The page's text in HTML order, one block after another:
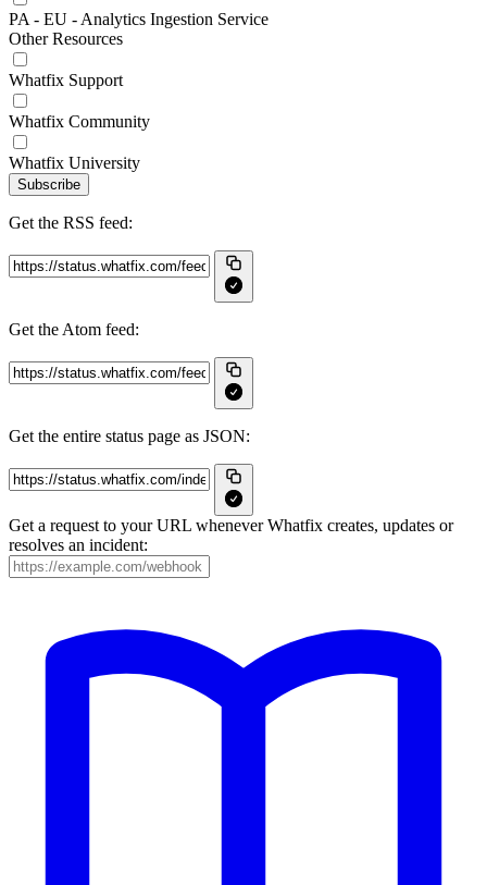
PA - EU - Analytics Ingestion Service
Other Resources
Whatfix Support
Whatfix Community
Whatfix University
Subscribe
Get the RSS feed:
Get the Atom feed:
Get the entire status page as JSON:
Get a request to your URL whenever Whatfix creates, updates or
resolves an incident: